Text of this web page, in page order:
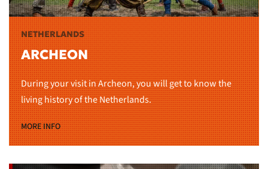
NETHERLANDS
ARCHEON
During your visit in Archeon, you will get to know the
living history of the Netherlands.
MORE INFO